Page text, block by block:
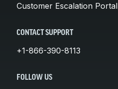
Customer Escalation Portal
CONTACT SUPPORT
+1-866-390-8113
FOLLOW US